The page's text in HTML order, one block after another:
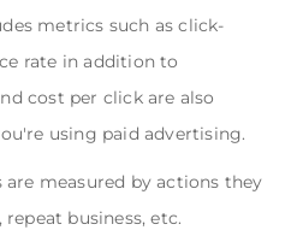
metrics such as click-
rate in addition to
cost per click are also
using paid advertising.
measured by actions they
business, etc.